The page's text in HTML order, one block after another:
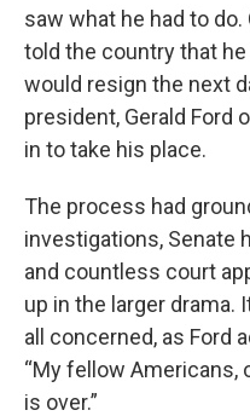
saw what he had to
told the country that he
would resign the next
president, Gerald Ford
in to take his place.
The process had
investigations, Senate
and countless court
up in the larger drama.
all concerned, as Ford
“My fellow Americans,
is over.”